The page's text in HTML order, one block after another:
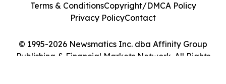
© 1995-2026 Newsmatics Inc. dba Affinity Group
Publishing & Financial Markets Network. All Rights
Terms & ConditionsCopyright/DMCA Policy
Privacy PolicyContact